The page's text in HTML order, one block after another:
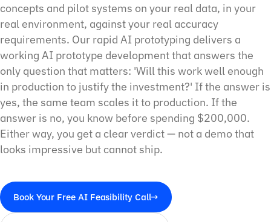
concepts and pilot systems on your real data, in your
real environment, against your real accuracy
requirements. Our rapid AI prototyping delivers a
working AI prototype development that answers the
only question that matters: 'Will this work well enough
in production to justify the investment?' If the answer is
yes, the same team scales it to production. If the
answer is no, you know before spending $200,000.
Either way, you get a clear verdict — not a demo that
looks impressive but cannot ship.
Book Your Free AI Feasibility Call→